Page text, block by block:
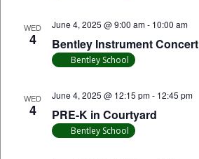
WED
4 Bentley Instrument Concert
June 4, 2025 @ 9:00 am- 10:00 am
Bentley School
WED
4 PRE-K in Courtyard
June 4, 2025 @ 12:15 pm- 12:45 pm
Bentley School